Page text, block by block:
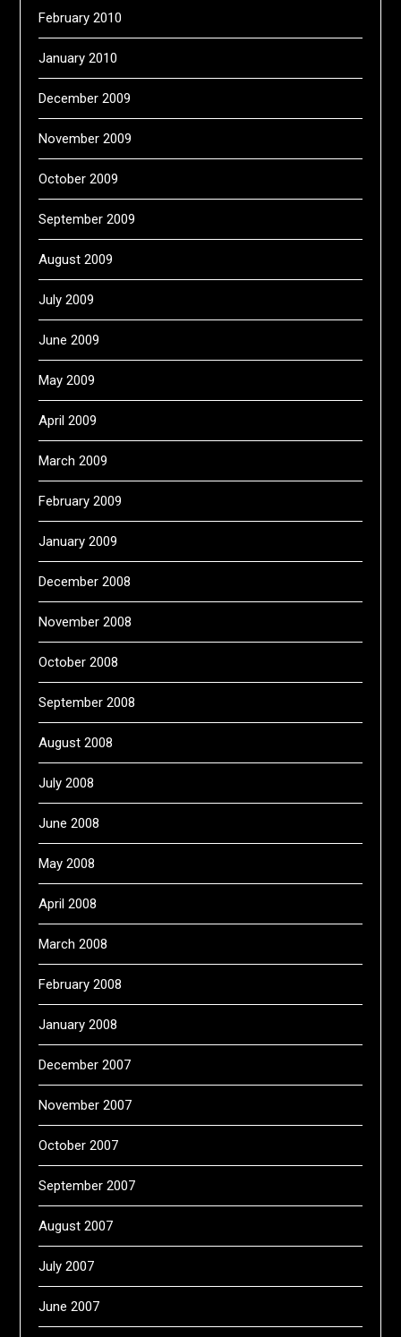
February 2010
January 2010
December 2009
November 2009
October 2009
September 2009
August 2009
July 2009
June 2009
May 2009
April 2009
March 2009
February 2009
January 2009
December 2008
November 2008
October 2008
September 2008
August 2008
July 2008
June 2008
May 2008
April 2008
March 2008
February 2008
January 2008
December 2007
November 2007
October 2007
September 2007
August 2007
July 2007
June 2007